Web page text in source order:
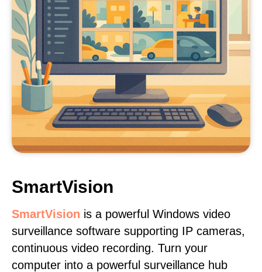
SmartVision
SmartVision is a powerful Windows video
surveillance software supporting IP cameras,
continuous video recording. Turn your
computer into a powerful surveillance hub